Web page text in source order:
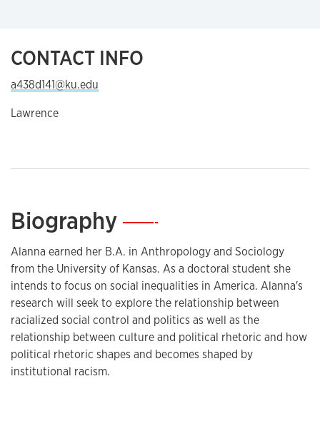
CONTACT INFO
a438d141@ku.edu
Lawrence
Biography—
Alanna earned her B.A. in Anthropology and Sociology
from the University of Kansas. As a doctoral student she
intends to focus on social inequalities in America. Alanna's
research will seek to explore the relationship between
racialized social control and politics as well as the
relationship between culture and political rhetoric and how
political rhetoric shapes and becomes shaped by
institutional racism.